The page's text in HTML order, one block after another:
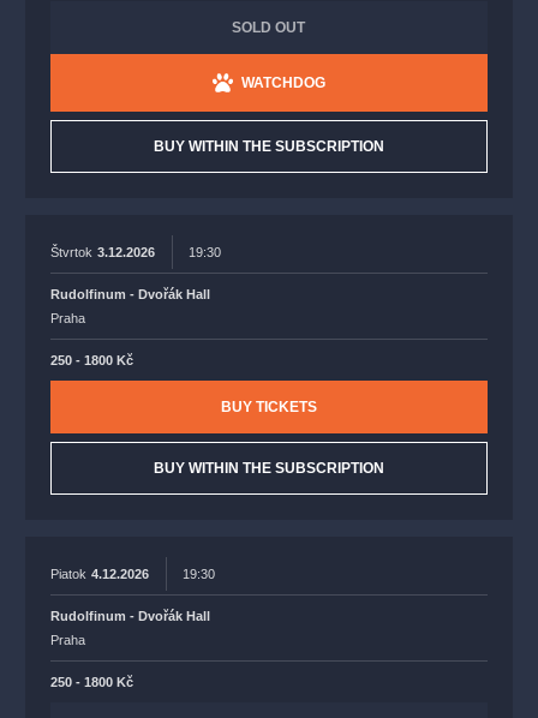
SOLD OUT
WATCHDOG
BUY WITHIN THE SUBSCRIPTION
Štvrtok 3.12.2026 19:30
Rudolfinum - Dvořák Hall
Praha
250 - 1800 Kč
BUY TICKETS
BUY WITHIN THE SUBSCRIPTION
Piatok 4.12.2026 19:30
Rudolfinum - Dvořák Hall
Praha
250 - 1800 Kč